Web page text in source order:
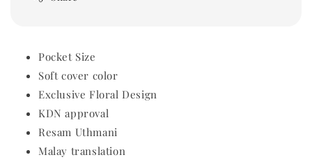
Pocket Size
Soft cover color
Exclusive Floral Design
KDN approval
Resam Uthmani
Malay translation